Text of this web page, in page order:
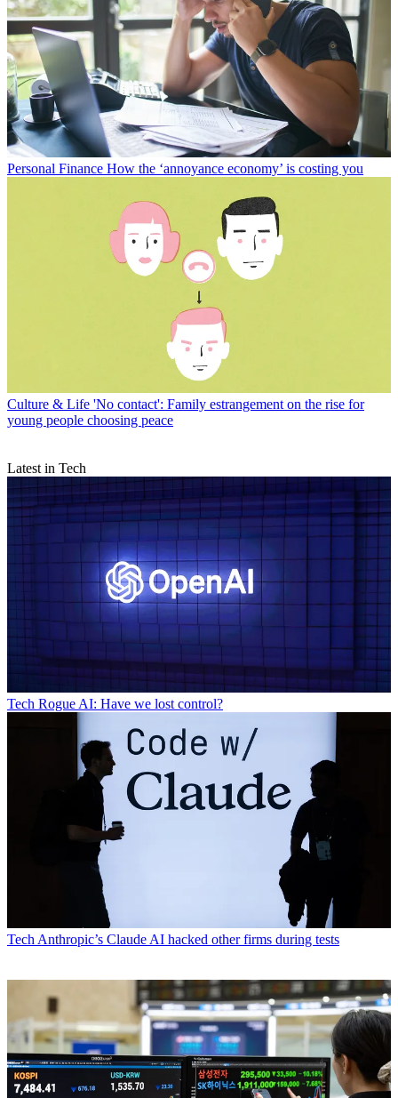
Personal Finance How the ‘annoyance economy’ is costing you
Culture & Life 'No contact': Family estrangement on the rise for
young people choosing peace
Latest in Tech
Tech Rogue AI: Have we lost control?
Tech Anthropic’s Claude AI hacked other firms during tests